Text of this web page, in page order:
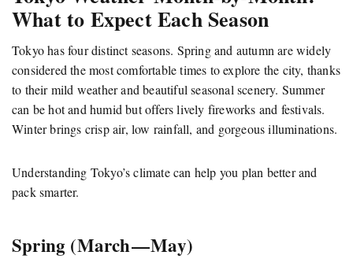
What to Expect Each Season
Tokyo has four distinct seasons. Spring and autumn are widely
considered the most comfortable times to explore the city, thanks
to their mild weather and beautiful seasonal scenery. Summer
can be hot and humid but offers lively fireworks and festivals.
Winter brings crisp air, low rainfall, and gorgeous illuminations.
Understanding Tokyo’s climate can help you plan better and
pack smarter.
Spring (March — May)